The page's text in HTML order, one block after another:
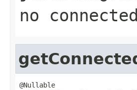
no
@Nullable